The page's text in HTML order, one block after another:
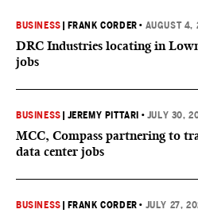
BUSINESS FRANK CORDER • AUGUST 4,
DRC Industries locating in
jobs
BUSINESS JEREMY PITTARI • JULY 30,
MCC, Compass partnering to
data center jobs
BUSINESS FRANK CORDER • JULY 27,